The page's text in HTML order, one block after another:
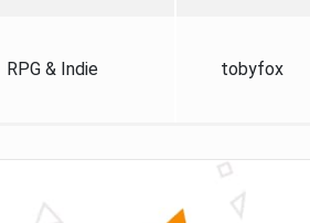
RPG & Indie tobyfox